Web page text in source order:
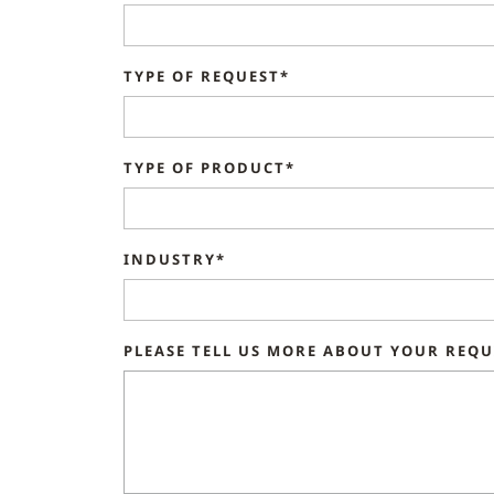
TYPE OF REQUEST*
TYPE OF PRODUCT*
INDUSTRY*
PLEASE TELL US MORE ABOUT YOUR